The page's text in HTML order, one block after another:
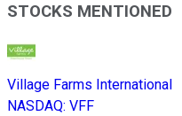
STOCKS MENTIONED
Village Farms International
NASDAQ: VFF